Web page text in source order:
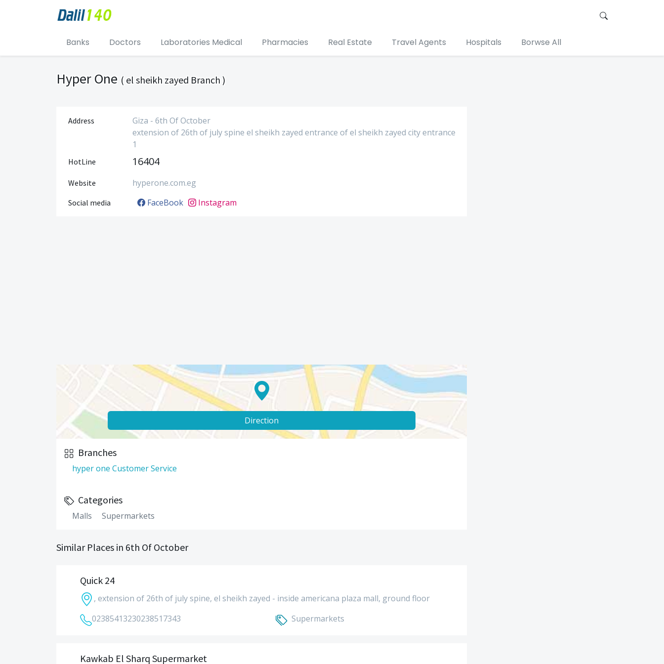
Banks Doctors Laboratories Medical Pharmacies Real Estate Travel Agents Hospitals Borwse All
Hyper One ( el sheikh zayed Branch )
Address
Giza - 6th Of October
extension of 26th of july spine el sheikh zayed entrance of el sheikh zayed city entrance
1
HotLine 16404
Website hyperone.com.eg
Social media FaceBook Instagram
Direction
Branches
hyper one Customer Service
Categories
Malls Supermarkets
Similar Places in 6th Of October
Quick 24
, extension of 26th of july spine, el sheikh zayed - inside americana plaza mall, ground floor
02385413230238517343 Supermarkets
Kawkab El Sharq Supermarket